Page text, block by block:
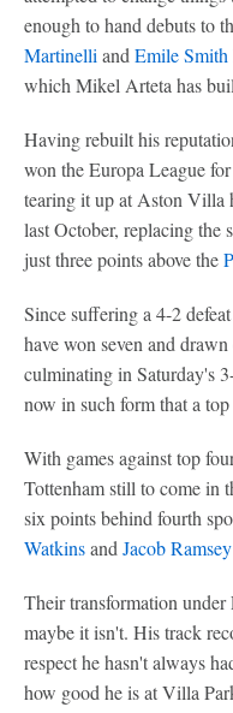
enough to hand debuts to
Martinelli and Emile Smith
which Mikel Arteta has
Having rebuilt his
won the Europa League
tearing it up at Aston Villa
last October, replacing the
just three points above the
Since suffering a 4-2
have won seven and
culminating in Saturday's
now in such form that a
With games against top
Tottenham still to come in
six points behind fourth
Watkinsand Jacob Ramsey
Their transformation under
maybe it isn't. His track
respect he hasn't always
how good he is at Villa